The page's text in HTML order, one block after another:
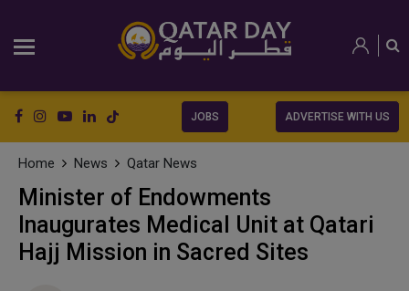
JOBS ADVERTISE WITH US
Home News Qatar News
Minister of Endowments
Inaugurates Medical Unit at Qatari
Hajj Mission in Sacred Sites